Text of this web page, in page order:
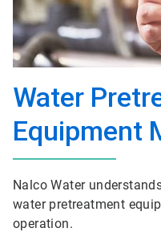
Water
Equipment
Nalco Water
water pretreatment
operation.